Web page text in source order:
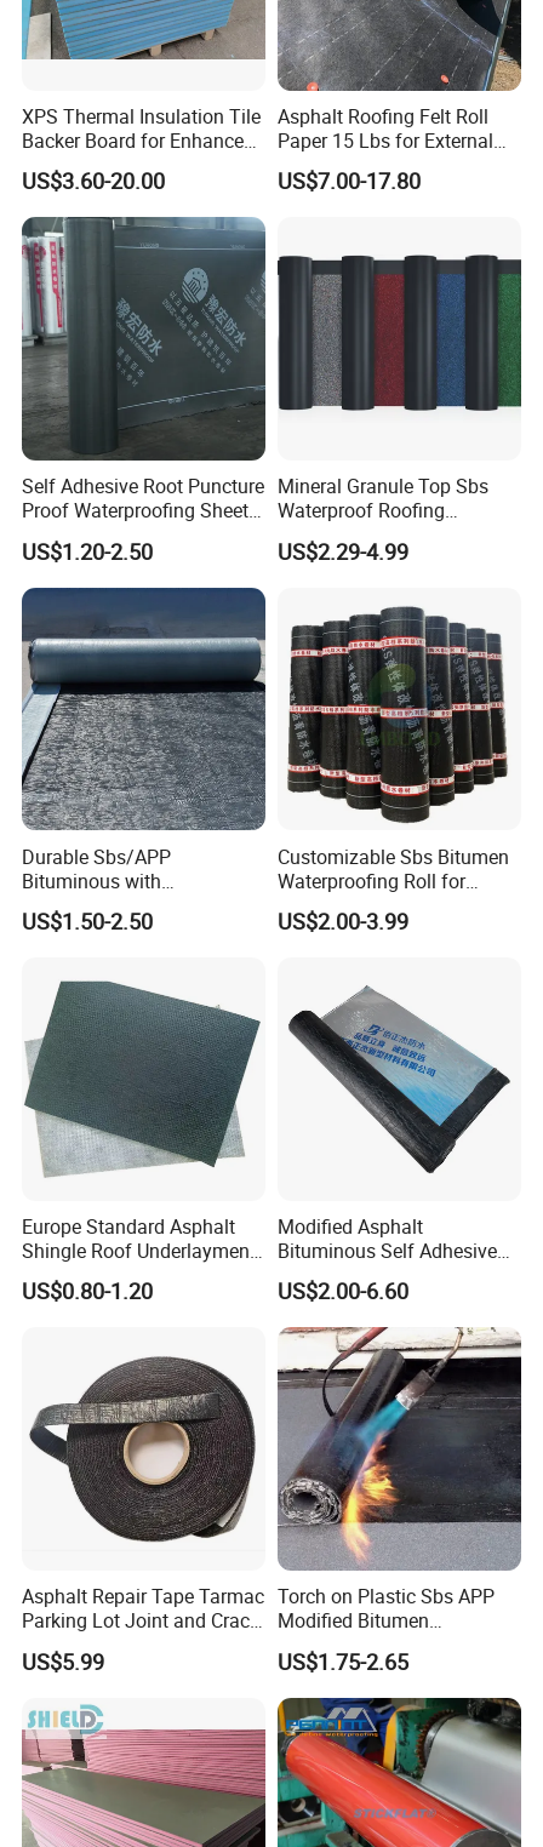
XPS Thermal Insulation Tile
Backer Board for Enhanced
Shower Protection
US$3.60-20.00
Asphalt Roofing Felt Roll
Paper 15 Lbs for External
Walls
US$7.00-17.80
Self Adhesive Root Puncture
Proof Waterproofing Sheet
Polyester Felt Base
Chemical Inhibitor Bitumen
Waterproofing Membrane
US$1.20-2.50
Mineral Granule Top Sbs
Waterproof Roofing
Membrane
US$2.29-4.99
Durable Sbs/APP
Bituminous with
Reinforcement Waterproof
Membrane for Concrete
US$1.50-2.50
Customizable Sbs Bitumen
Waterproofing Roll for
Residential Roof Insulation
US$2.00-3.99
Europe Standard Asphalt
Shingle Roof Underlayment
Polyester Reinforced Fabric
Cover
US$0.80-1.20
Modified Asphalt
Bituminous Self Adhesive
Bitumen Waterproof
Membrane
US$2.00-6.60
Asphalt Repair Tape Tarmac
Parking Lot Joint and Crack
Sealer Hot-Filler Repair Tape
50 FT Long (2 inch X 50FT
US$5.99
Torch on Plastic Sbs APP
Modified Bitumen
Waterproofing Membrane
Bituminous Sheet
Impermeable Heating
Asphalt Waterproof Roll
US$1.75-2.65